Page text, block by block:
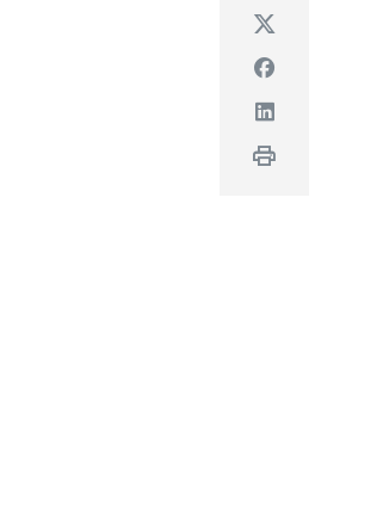
Twitter
Facebook
Linkedin
Print